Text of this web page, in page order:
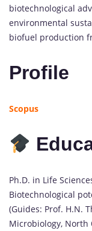
biotechnological
environmental
biofuel production
Profile
Scopus
Ph.D. in Life
Biotechnological
(Guides: Prof. H.N.
Microbiology, North